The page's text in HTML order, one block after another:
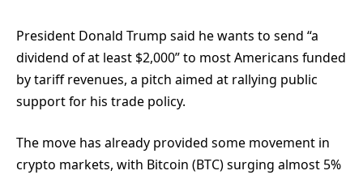
President Donald Trump said he wants to send “a
dividend of at least $2,000” to most Americans funded
by tariff revenues, a pitch aimed at rallying public
support for his trade policy.
The move has already provided some movement in
crypto markets, with Bitcoin (BTC) surging almost 5%